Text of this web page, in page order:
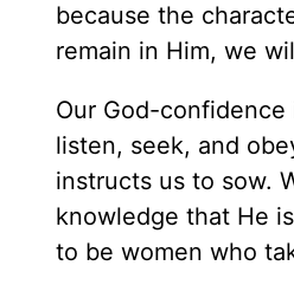
because the
remain in Him, we
Our God-
listen, seek, and
instructs us to sow.
knowledge that He
to be women who